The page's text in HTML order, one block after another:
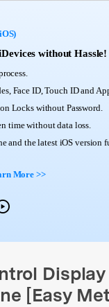
without Hassle!
Face ID, Touch ID and
Locks without Password.
time without data loss.
and the latest iOS version
More >>
[Easy